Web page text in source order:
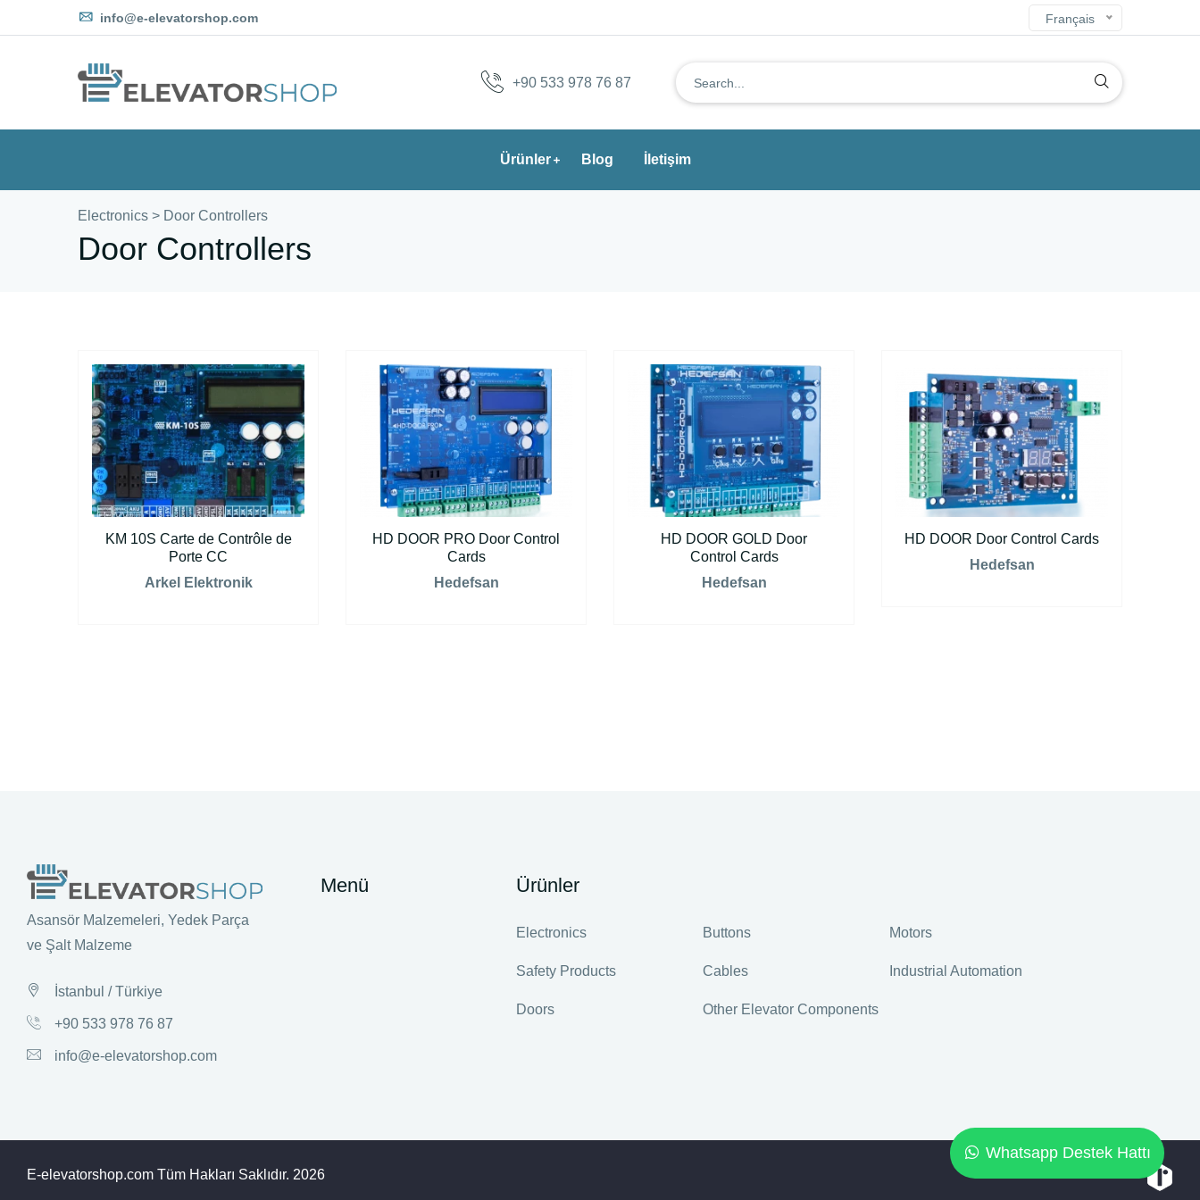
info@e-elevatorshop.com Français
+90 533 978 76 87
Ürünler Blog İletişim
Electronics > Door Controllers
Door Controllers
KM 10S Carte de Contrôle de
Porte CC
Arkel Elektronik
HD DOOR PRO Door Control
Cards
Hedefsan
HD DOOR GOLD Door
Control Cards
Hedefsan
HD DOOR Door Control Cards
Hedefsan
Asansör Malzemeleri, Yedek Parça
ve Şalt Malzeme
İstanbul / Türkiye
+90 533 978 76 87
info@e-elevatorshop.com
Menü Ürünler
Electronics Buttons Motors
Safety Products Cables Industrial Automation
Doors Other Elevator Components
Whatsapp Destek Hattı
E-elevatorshop.com Tüm Hakları Saklıdır. 2026